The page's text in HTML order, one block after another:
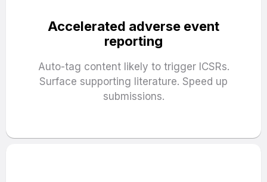
Accelerated adverse event
reporting
Auto-tag content likely to trigger ICSRs.
Surface supporting literature. Speed up
submissions.